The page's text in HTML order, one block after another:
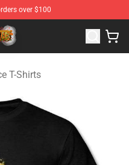
over $100
Piece Merchandise Shop
T-Shirts